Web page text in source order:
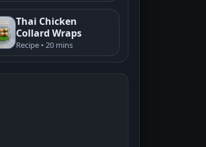
Thai Chicken
Collard Wraps
Recipe • 20 mins